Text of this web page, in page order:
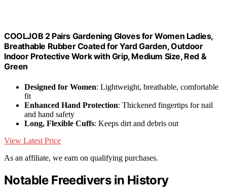
COOLJOB 2 Pairs Gardening Gloves for Women Ladies,
Breathable Rubber Coated for Yard Garden, Outdoor
Indoor Protective Work with Grip, Medium Size, Red &
Green
Designed for Women: Lightweight, breathable, comfortable
fit
Enhanced Hand Protection: Thickened fingertips for nail
and hand safety
Long, Flexible Cuffs: Keeps dirt and debris out
View Latest Price
As an affiliate, we earn on qualifying purchases.
Notable Freedivers in History